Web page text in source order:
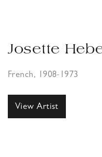
Josette
French, 1908-1973
View Artist